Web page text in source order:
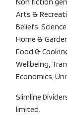
Arts &
Beliefs,
Home &
Food &
Wellbeing,
Economics,
Slimline
limited.